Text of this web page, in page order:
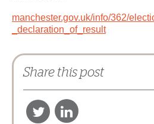
manchester.gov.uk/info/362/
_declaration_of_result
Share this post